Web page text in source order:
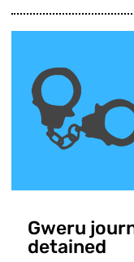
Gweru
detained